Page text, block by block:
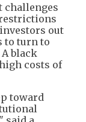
challenges
out
to turn to
black
costs of
toward